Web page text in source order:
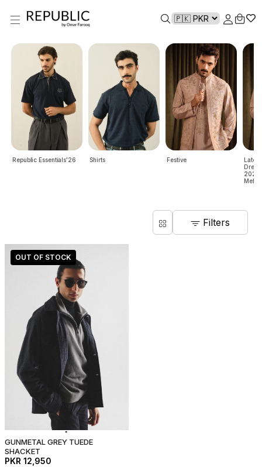
Republic Essentials'26 Shirts Festive
2024
Filters
OUT OF STOCK
GUNMETAL GREY TUEDE
SHACKET
PKR 12,950